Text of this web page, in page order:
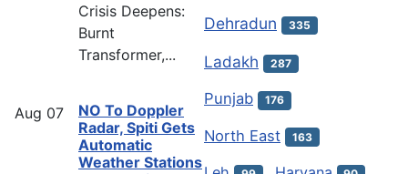
Crisis Deepens:
Burnt
Transformer,...
Aug 07
NO To Doppler
Radar, Spiti Gets
Automatic
Weather Stations
Dehradun 335
Ladakh 287
Punjab 176
North East 163